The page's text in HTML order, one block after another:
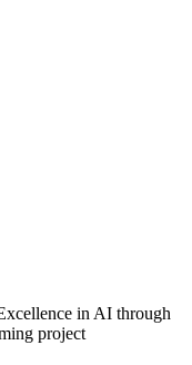
in AI through
project